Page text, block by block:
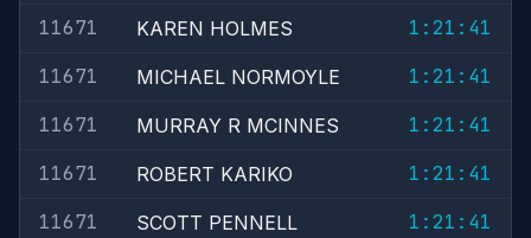
11671
KAREN HOLMES
1:21:41
11671
MICHAEL NORMOYLE
1:21:41
11671
MURRAY R MCINNES
1:21:41
11671
ROBERT KARIKO
1:21:41
11671
SCOTT PENNELL
1:21:41